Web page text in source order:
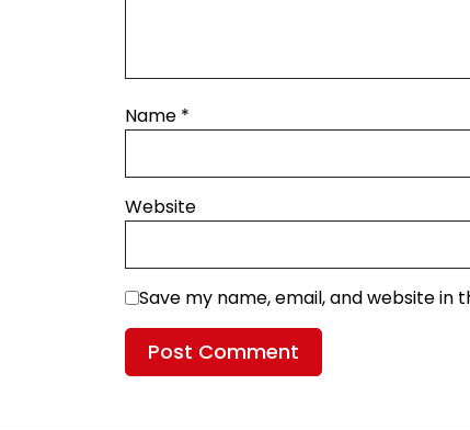
Name *
Website
Save my name, email, and website